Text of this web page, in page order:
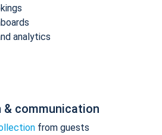
analytics
communication
from guests